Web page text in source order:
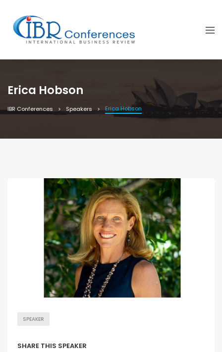
Erica Hobson
IBR Conferences Speakers Erica Hobson
SPEAKER
SHARE THIS SPEAKER